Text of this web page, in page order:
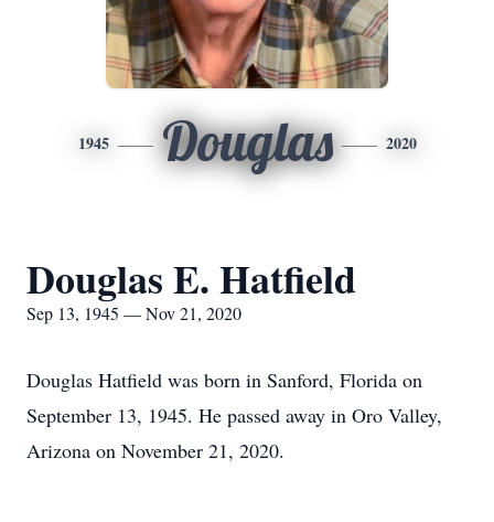
1945 Douglas 2020
Douglas E. Hatfield
Sep 13, 1945 — Nov 21, 2020
Douglas Hatfield was born in Sanford, Florida on
September 13, 1945. He passed away in Oro Valley,
Arizona on November 21, 2020.